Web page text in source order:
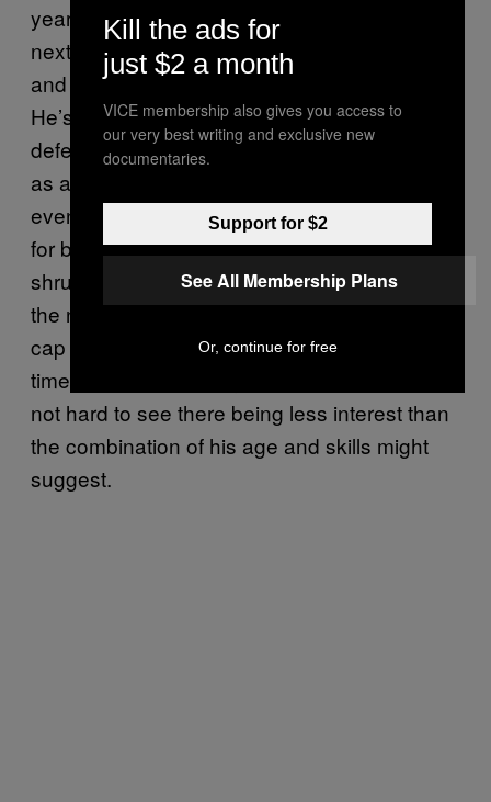
years old. (Yes, you read that correctly.) His
next contract should cover his physical prime,
and in theory, he should be in high demand.
He’s a young(ish), athletic big man that can
defend in space and protect the rim and work
as a quality secondary offensive option — or
even the focal point in a pinch. But the market
for big men who aren’t franchise pillars
shrunk to almost nothing last summer, and
the number of teams with more than nominal
cap space looks like it’ll be even smaller this
time around. Add in injury concerns, and it’s
not hard to see there being less interest than
the combination of his age and skills might
suggest.
Kill the ads for
just $2 a month
VICE membership also gives you access to
our very best writing and exclusive new
documentaries.
Support for $2
See All Membership Plans
Or, continue for free